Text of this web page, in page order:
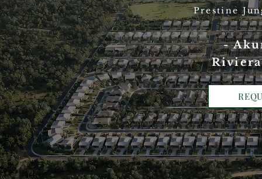
Prestine
-